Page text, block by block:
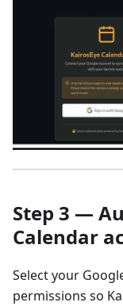
Step 3 —
Calendar
Select your
permissions so